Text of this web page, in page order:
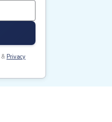
& Privacy